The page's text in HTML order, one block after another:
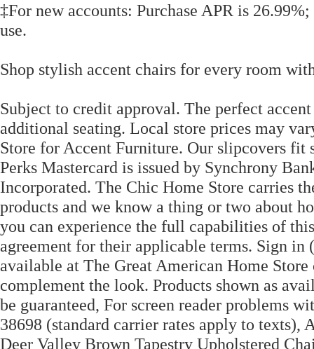
‡For new accounts: Purchase APR is
use.
Shop stylish accent chairs for every room
Subject to credit approval. The perfect
additional seating. Local store prices may
Store for Accent Furniture. Our slipcovers
Perks Mastercard is issued by Synchrony
Incorporated. The Chic Home Store carries
products and we know a thing or two about
you can experience the full capabilities of
agreement for their applicable terms. Sign
available at The Great American Home
complement the look. Products shown as
be guaranteed, For screen reader problems
38698 (standard carrier rates apply to texts),
Deer Valley Brown Tapestry Upholstered